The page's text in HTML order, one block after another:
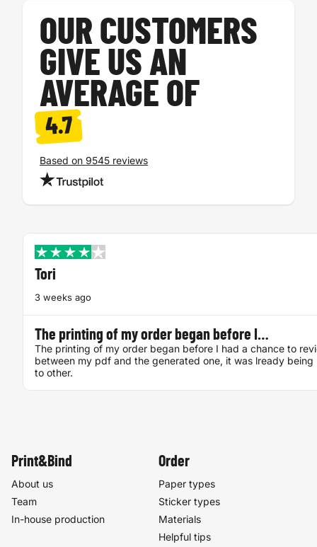
OUR CUSTOMERS
GIVE US AN
AVERAGE OF
4.7
Based on 9545 reviews
Tori
3 weeks ago
The printing of my order began before I…
The printing of my order began before I had a chance to
between my pdf and the generated one, it was lready
to other.
Print&Bind
About us
Team
In-house production
Order
Paper types
Sticker types
Materials
Helpful tips